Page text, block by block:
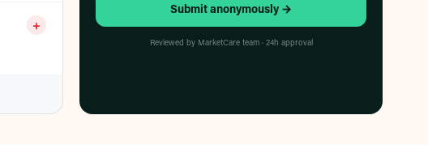
+
Submit anonymously →
Reviewed by MarketCare team · 24h approval